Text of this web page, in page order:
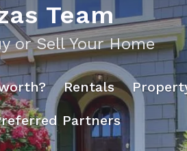
Team
or Sell Your Home
Rentals
Partners